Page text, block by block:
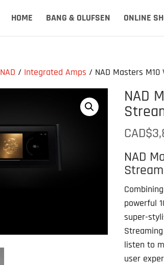
HOME BANG & OLUFSEN ONLINE
NAD / Integrated Amps / NAD Masters
NAD
CAD$
NAD
powerful
super-
listen to
user